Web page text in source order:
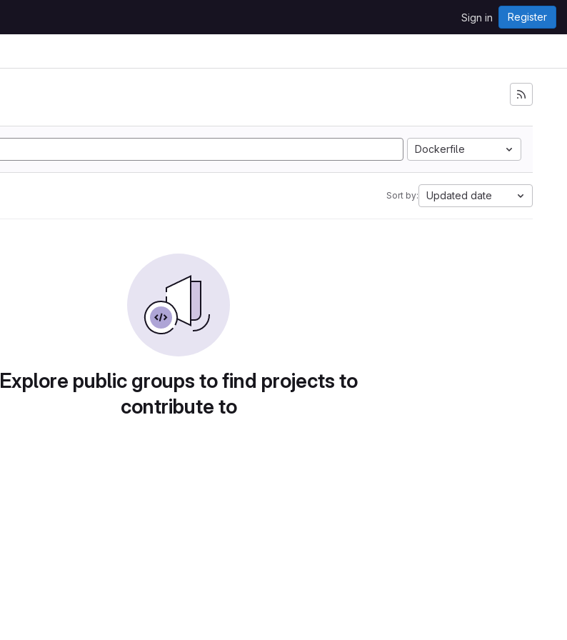
Sign in Register
Dockerfile
Sort by: Updated date
Explore public groups to find projects to
contribute to